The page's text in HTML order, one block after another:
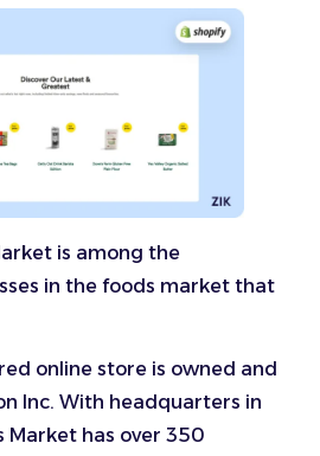
is among the
in the foods market that
online store is owned and
Inc. With headquarters in
Market has over 350